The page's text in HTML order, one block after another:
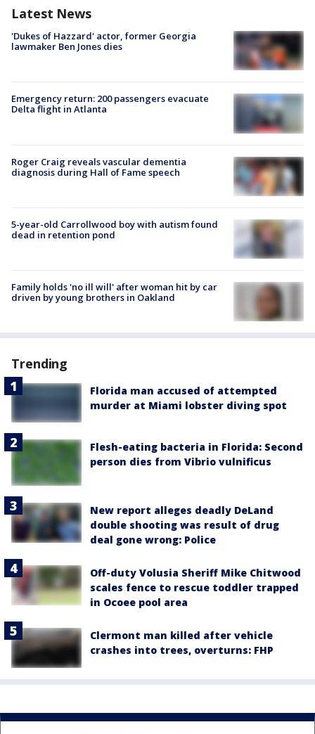
Latest News
'Dukes of Hazzard' actor, former Georgia
lawmaker Ben Jones dies
Emergency return: 200 passengers evacuate
Delta flight in Atlanta
Roger Craig reveals vascular dementia
diagnosis during Hall of Fame speech
5-year-old Carrollwood boy with autism found
dead in retention pond
Family holds 'no ill will' after woman hit by car
driven by young brothers in Oakland
Trending
Florida man accused of attempted
murder at Miami lobster diving spot
Flesh-eating bacteria in Florida: Second
person dies from Vibrio vulnificus
New report alleges deadly DeLand
double shooting was result of drug
deal gone wrong: Police
Off-duty Volusia Sheriff Mike Chitwood
scales fence to rescue toddler trapped
in Ocoee pool area
Clermont man killed after vehicle
crashes into trees, overturns: FHP